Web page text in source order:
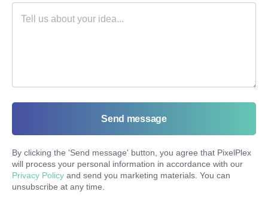
Send message
By clicking the 'Send message' button, you agree that PixelPlex
will process your personal information in accordance with our
Privacy Policy and send you marketing materials. You can
unsubscribe at any time.